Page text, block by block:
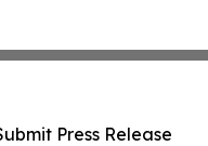
Press Release